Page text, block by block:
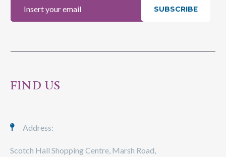
SUBSCRIBE
FIND US
Address:
Scotch Hall Shopping Centre, Marsh Road,